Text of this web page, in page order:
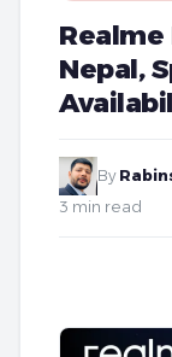
Realme
Nepal,
By
3 min read